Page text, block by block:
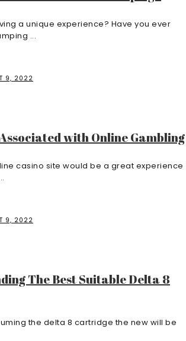
a unique experience? Have you ever
...
9, 2022
with Online Gambling
casino site would be a great experience
9, 2022
The Best Suitable Delta 8
the delta 8 cartridge the new will be